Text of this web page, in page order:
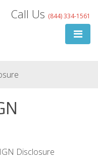
Call Us (844) 334-1561
Disclosure